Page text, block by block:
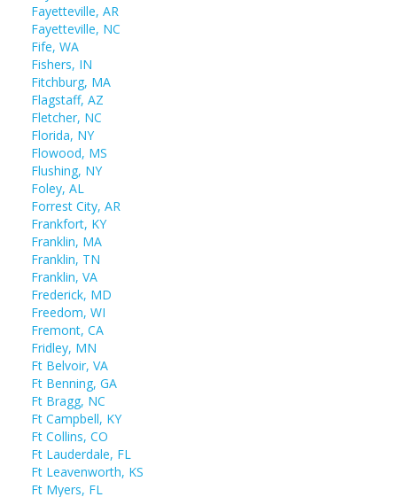
Fayetteville, AR
Fayetteville, NC
Fife, WA
Fishers, IN
Fitchburg, MA
Flagstaff, AZ
Fletcher, NC
Florida, NY
Flowood, MS
Flushing, NY
Foley, AL
Forrest City, AR
Frankfort, KY
Franklin, MA
Franklin, TN
Franklin, VA
Frederick, MD
Freedom, WI
Fremont, CA
Fridley, MN
Ft Belvoir, VA
Ft Benning, GA
Ft Bragg, NC
Ft Campbell, KY
Ft Collins, CO
Ft Lauderdale, FL
Ft Leavenworth, KS
Ft Myers, FL